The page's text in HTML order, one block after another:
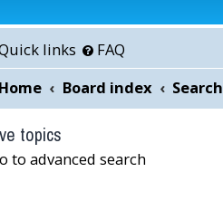
links FAQ
Home
Board index Search
topics
to advanced search